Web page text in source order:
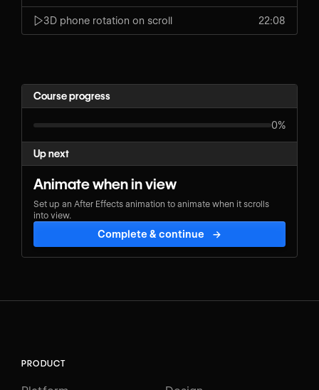
3D phone rotation on scroll 22:08
Course progress
0%
Up next
Animate when in view
Set up an After Effects animation to animate when it scrolls
into view.
Complete & continue →
PRODUCT